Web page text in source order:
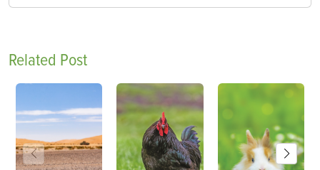
Related Post